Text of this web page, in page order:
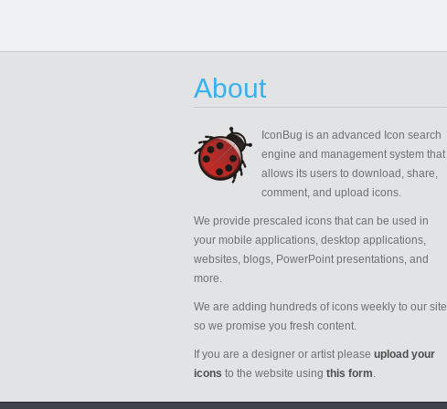
About
IconBug is an advanced Icon search
engine and management system that
allows its users to download, share,
comment, and upload icons.
We provide prescaled icons that can be used in
your mobile applications, desktop applications,
websites, blogs, PowerPoint presentations, and
more.
We are adding hundreds of icons weekly to our site
so we promise you fresh content.
If you are a designer or artist please upload your
icons to the website using this form.